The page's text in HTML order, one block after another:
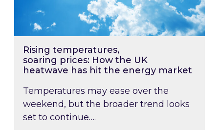
Rising temperatures,
soaring prices: How the UK
heatwave has hit the energy market
Temperatures may ease over the
weekend, but the broader trend looks
set to continue….